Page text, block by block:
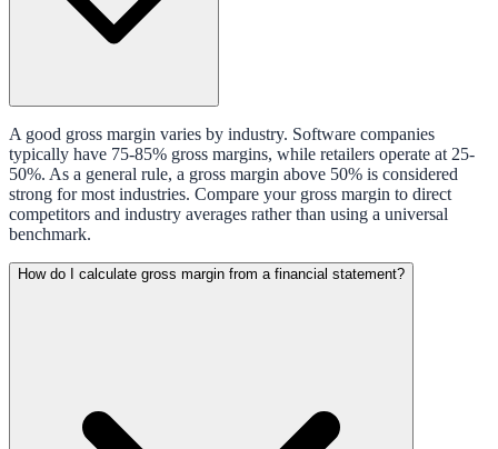
A good gross margin varies by industry. Software companies
typically have 75-85% gross margins, while retailers operate at 25-
50%. As a general rule, a gross margin above 50% is considered
strong for most industries. Compare your gross margin to direct
competitors and industry averages rather than using a universal
benchmark.
How do I calculate gross margin from a financial statement?